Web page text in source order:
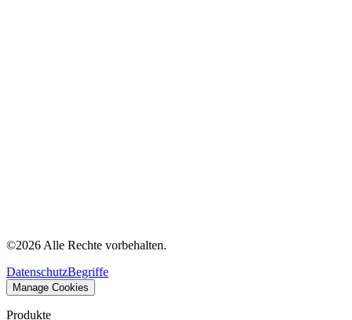
©2026Alle Rechte vorbehalten.
DatenschutzBegriffe
Manage Cookies
Produkte